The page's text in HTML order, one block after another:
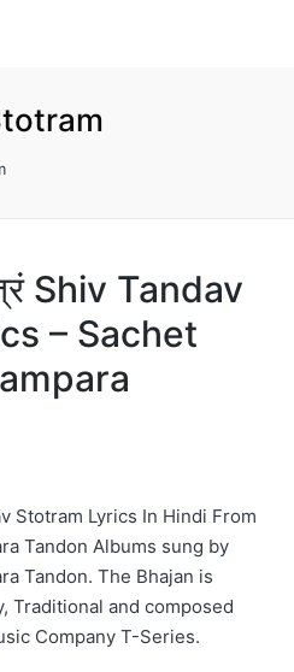
Shiv Tandav
– Sachet
Stotram Lyrics In Hindi From
Tandon Albums sung by
Tandon. The Bhajan is
Traditional and composed
Company T-Series.